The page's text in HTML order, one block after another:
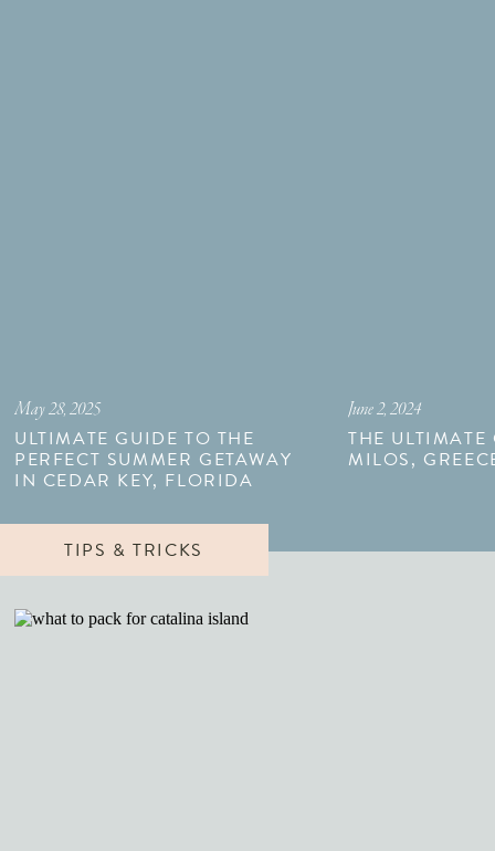
ULTIMATE GUIDE TO THE
PERFECT SUMMER GETAWAY
IN CEDAR KEY, FLORIDA
May 28, 2025
THE
MILOS,
June 2, 2024
TIPS & TRICKS